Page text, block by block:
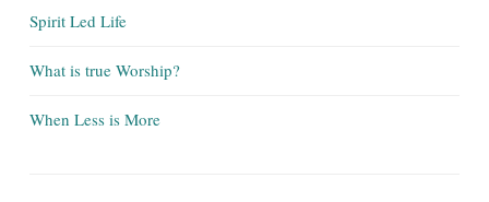
Spirit Led Life
What is true Worship?
When Less is More